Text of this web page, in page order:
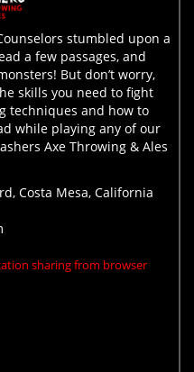
stumbled upon a
a few passages, and
But don’t worry,
skills you need to fight
techniques and how to
while playing any of our
Axe Throwing & Ales
Costa Mesa, California
sharing from browser